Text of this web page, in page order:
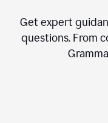
Get expert
questions. From